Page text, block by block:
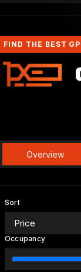
FIND THE BEST
Overview
Sort
Occupancy